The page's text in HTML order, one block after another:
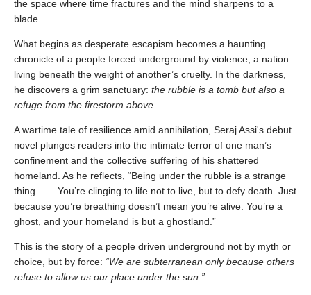
the space where time fractures and the mind sharpens to a
blade.
What begins as desperate escapism becomes a haunting
chronicle of a people forced underground by violence, a nation
living beneath the weight of another’s cruelty. In the darkness,
he discovers a grim sanctuary: the rubble is a tomb but also a
refuge from the firestorm above.
A wartime tale of resilience amid annihilation, Seraj Assi's debut
novel plunges readers into the intimate terror of one man’s
confinement and the collective suffering of his shattered
homeland. As he reflects, “Being under the rubble is a strange
thing. . . . You’re clinging to life not to live, but to defy death. Just
because you’re breathing doesn’t mean you’re alive. You’re a
ghost, and your homeland is but a ghostland.”
This is the story of a people driven underground not by myth or
choice, but by force: “We are subterranean only because others
refuse to allow us our place under the sun.”